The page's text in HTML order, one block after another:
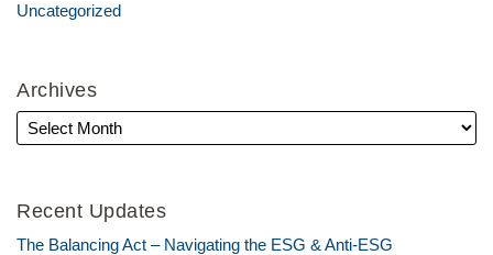
Uncategorized
Archives
Recent Updates
The Balancing Act – Navigating the ESG & Anti-ESG